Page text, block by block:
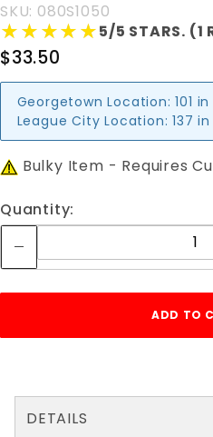
SKU: 080S1050
★★★★★
★★★★★5/5 STARS. (1
$33.50
Georgetown Location: 101
League City Location: 137
Bulky Item - Requires
Quantity:
DETAILS